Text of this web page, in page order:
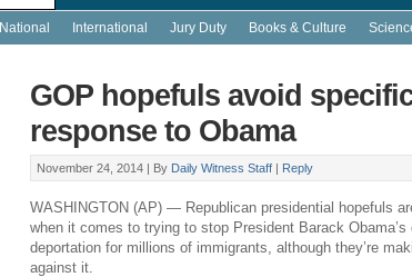
National International Jury Duty Books & Culture
GOP hopefuls avoid
response to Obama
November 24, 2014 | By Daily Witness Staff | Reply
WASHINGTON (AP) — Republican presidential hopefuls
when it comes to trying to stop President Barack Obama’s
deportation for millions of immigrants, although they’re
against it.